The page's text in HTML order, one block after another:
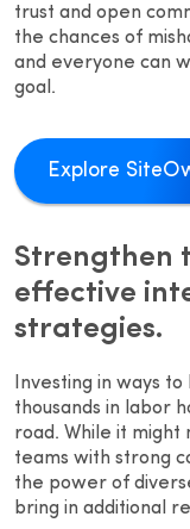
trust and open
the chances of
and everyone can
goal.
Explore
Strengthen
effective
strategies.
Investing in ways to
thousands in labor
road. While it might
teams with strong
the power of
bring in additional